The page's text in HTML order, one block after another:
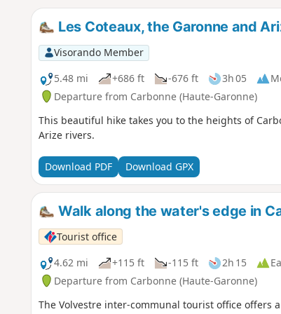
Les Coteaux, the Garonne and
Visorando Member
5.48 mi
+686 ft -676 ft 3h 05
Departure from Carbonne (Haute-Garonne)
This beautiful hike takes you to the heights of
Arize rivers.
Download PDF Download GPX
Walk along the water's edge in
Tourist office
4.62 mi
+115 ft -115 ft 2h 15
Departure from Carbonne (Haute-Garonne)
The Volvestre inter-communal tourist office offers